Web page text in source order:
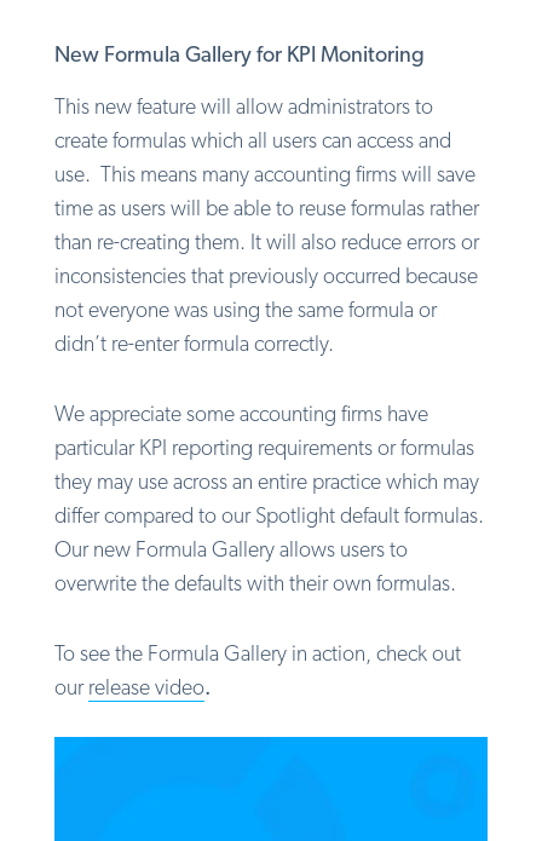
New Formula Gallery for KPI Monitoring
This new feature will allow administrators to
create formulas which all users can access and
use. This means many accounting firms will save
time as users will be able to reuse formulas rather
than re-creating them. It will also reduce errors or
inconsistencies that previously occurred because
not everyone was using the same formula or
didn’t re-enter formula correctly.
We appreciate some accounting firms have
particular KPI reporting requirements or formulas
they may use across an entire practice which may
differ compared to our Spotlight default formulas.
Our new Formula Gallery allows users to
overwrite the defaults with their own formulas.
To see the Formula Gallery in action, check out
our release video.